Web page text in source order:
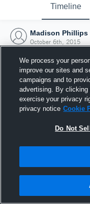
Timeline
Madison Phillips
October 6th, 2015
We process your
improve our sites and
campaigns and to
advertising. By
exercise your privacy
privacy notice Cookie
Do Not